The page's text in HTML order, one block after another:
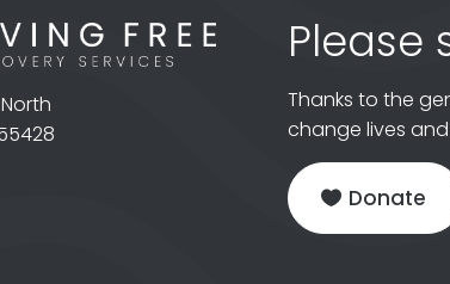
Please
Thanks to the
change lives
Donate